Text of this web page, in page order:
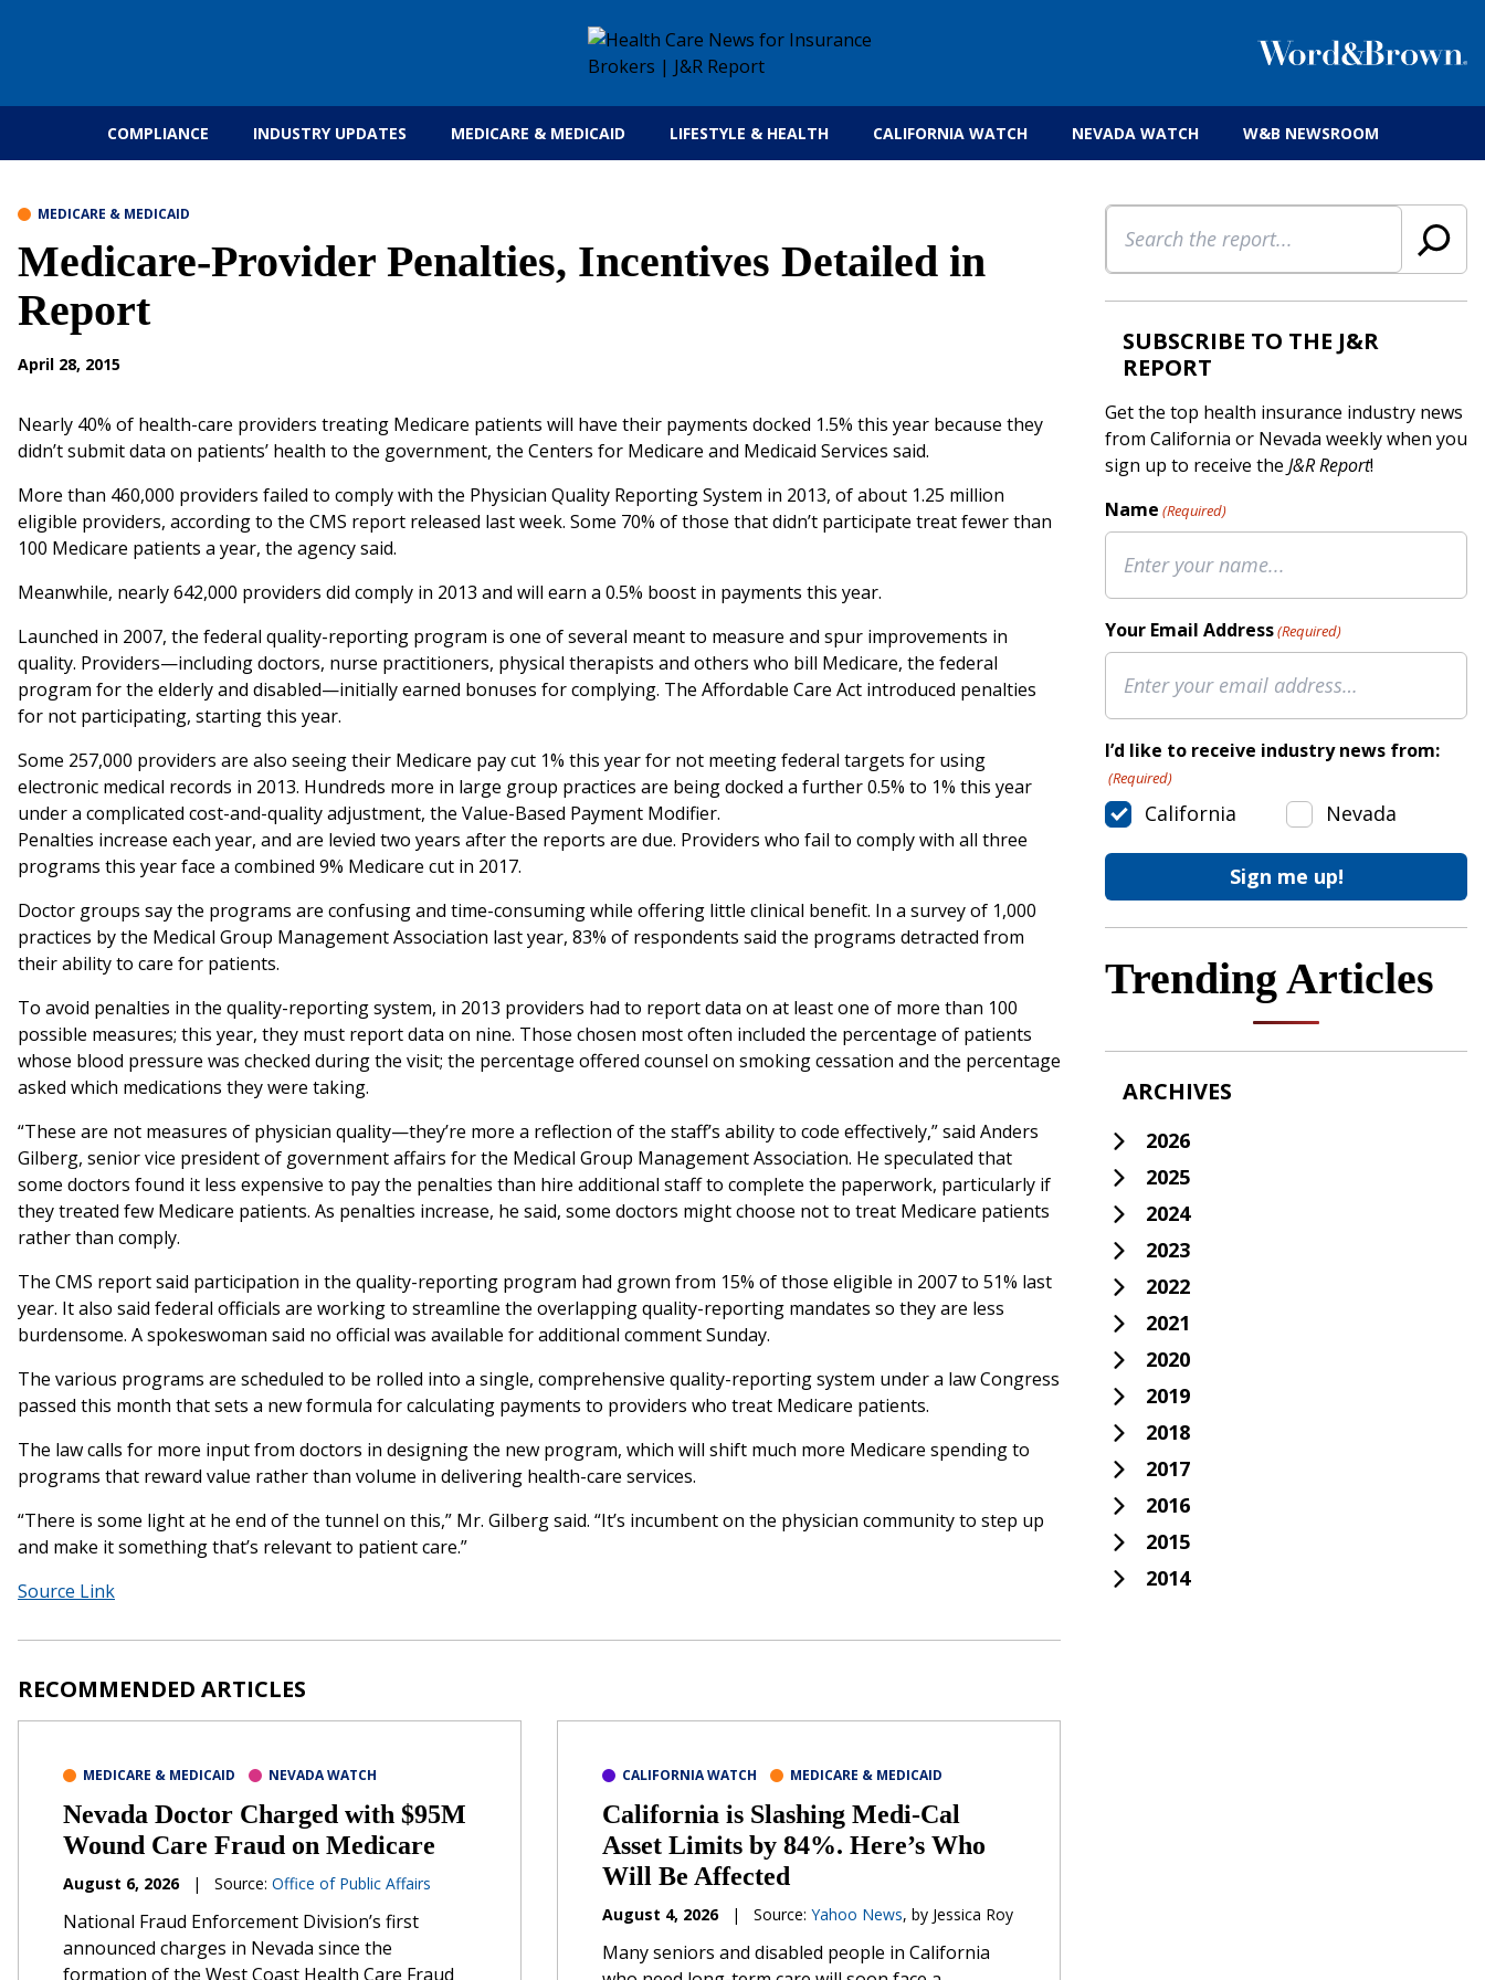
COMPLIANCE INDUSTRY UPDATES MEDICARE & MEDICAID LIFESTYLE & HEALTH CALIFORNIA WATCH NEVADA WATCH W&B NEWSROOM
MEDICARE & MEDICAID
Medicare-Provider Penalties, Incentives Detailed in
Report
April 28, 2015
Nearly 40% of health-care providers treating Medicare patients will have their payments docked 1.5% this year because they
didn’t submit data on patients’ health to the government, the Centers for Medicare and Medicaid Services said.
More than 460,000 providers failed to comply with the Physician Quality Reporting System in 2013, of about 1.25 million
eligible providers, according to the CMS report released last week. Some 70% of those that didn’t participate treat fewer than
100 Medicare patients a year, the agency said.
Meanwhile, nearly 642,000 providers did comply in 2013 and will earn a 0.5% boost in payments this year.
Launched in 2007, the federal quality-reporting program is one of several meant to measure and spur improvements in
quality. Providers—including doctors, nurse practitioners, physical therapists and others who bill Medicare, the federal
program for the elderly and disabled—initially earned bonuses for complying. The Affordable Care Act introduced penalties
for not participating, starting this year.
Some 257,000 providers are also seeing their Medicare pay cut 1% this year for not meeting federal targets for using
electronic medical records in 2013. Hundreds more in large group practices are being docked a further 0.5% to 1% this year
under a complicated cost-and-quality adjustment, the Value-Based Payment Modifier.
Penalties increase each year, and are levied two years after the reports are due. Providers who fail to comply with all three
programs this year face a combined 9% Medicare cut in 2017.
Doctor groups say the programs are confusing and time-consuming while offering little clinical benefit. In a survey of 1,000
practices by the Medical Group Management Association last year, 83% of respondents said the programs detracted from
their ability to care for patients.
To avoid penalties in the quality-reporting system, in 2013 providers had to report data on at least one of more than 100
possible measures; this year, they must report data on nine. Those chosen most often included the percentage of patients
whose blood pressure was checked during the visit; the percentage offered counsel on smoking cessation and the percentage
asked which medications they were taking.
“These are not measures of physician quality—they’re more a reflection of the staff’s ability to code effectively,” said Anders
Gilberg, senior vice president of government affairs for the Medical Group Management Association. He speculated that
some doctors found it less expensive to pay the penalties than hire additional staff to complete the paperwork, particularly if
they treated few Medicare patients. As penalties increase, he said, some doctors might choose not to treat Medicare patients
rather than comply.
The CMS report said participation in the quality-reporting program had grown from 15% of those eligible in 2007 to 51% last
year. It also said federal officials are working to streamline the overlapping quality-reporting mandates so they are less
burdensome. A spokeswoman said no official was available for additional comment Sunday.
The various programs are scheduled to be rolled into a single, comprehensive quality-reporting system under a law Congress
passed this month that sets a new formula for calculating payments to providers who treat Medicare patients.
The law calls for more input from doctors in designing the new program, which will shift much more Medicare spending to
programs that reward value rather than volume in delivering health-care services.
“There is some light at he end of the tunnel on this,” Mr. Gilberg said. “It’s incumbent on the physician community to step up
and make it something that’s relevant to patient care.”
Source Link
RECOMMENDED ARTICLES
MEDICARE & MEDICAID NEVADA WATCH
Nevada Doctor Charged with $95M
Wound Care Fraud on Medicare
August 6, 2026 | Source: Office of Public Affairs
National Fraud Enforcement Division’s first
announced charges in Nevada since the
formation of the West Coast Health Care Fraud
CALIFORNIA WATCH MEDICARE & MEDICAID
California is Slashing Medi-Cal
Asset Limits by 84%. Here’s Who
Will Be Affected
August 4, 2026 | Source: Yahoo News, by Jessica Roy
Many seniors and disabled people in California
Search
SUBSCRIBE TO THE J&R
REPORT
Get the top health insurance industry news
from California or Nevada weekly when you
sign up to receive the J&R Report!
Name (Required)
Your Email Address(Required)
I’d like to receive industry news from:
(Required)
California Nevada
Trending Articles
ARCHIVES
2026
2025
2024
2023
2022
2021
2020
2019
2018
2017
2016
2015
2014